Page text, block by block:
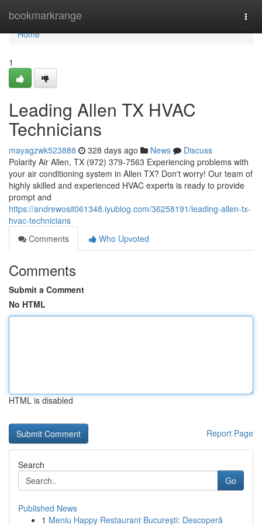
bookmarkrange
Home
Home
1
Leading Allen TX HVAC
Technicians
mayagzwk523888 328 days ago News
Discuss
Polarity Air Allen, TX (972) 379-7563 Experiencing problems with
your air conditioning system in Allen TX? Don't worry! Our team of
highly skilled and experienced HVAC experts is ready to provide
prompt and
https://andrewosit061348.iyublog.com/36258191/leading-allen-tx-
hvac-technicians
Comments
Who Upvoted
Comments
Submit a Comment
No HTML
HTML is disabled
Report Page
Search
Go
Published News
1 Meniu Happy Restaurant București: Descoperă